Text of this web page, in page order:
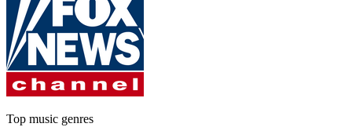
Top music genres